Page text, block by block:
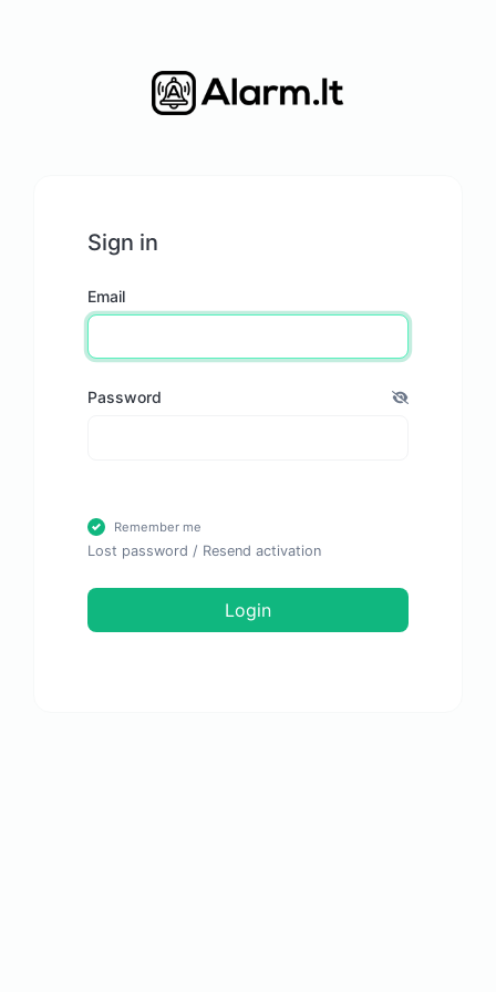
Sign in
Email
Password
Remember me
Lost password / Resend activation
Login